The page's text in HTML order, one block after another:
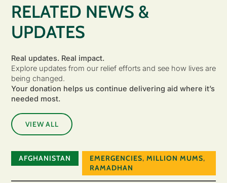
RELATED NEWS &
UPDATES
Real updates. Real impact.
Explore updates from our relief efforts and see how lives are
being changed.
Your donation helps us continue delivering aid where it’s
needed most.
VIEW ALL
AFGHANISTAN EMERGENCIES, MILLION MUMS,
RAMADHAN